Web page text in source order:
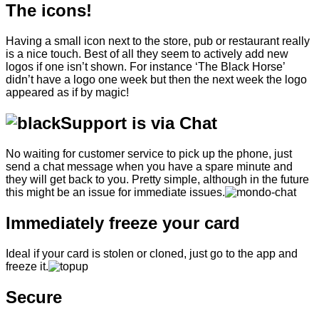
The icons!
Having a small icon next to the store, pub or restaurant really
is a nice touch. Best of all they seem to actively add new
logos if one isn’t shown. For instance ‘The Black Horse’
didn’t have a logo one week but then the next week the logo
appeared as if by magic!
Support is via Chat
No waiting for customer service to pick up the phone, just
send a chat message when you have a spare minute and
they will get back to you. Pretty simple, although in the future
this might be an issue for immediate issues.
Immediately freeze your card
Ideal if your card is stolen or cloned, just go to the app and
freeze it.
Secure